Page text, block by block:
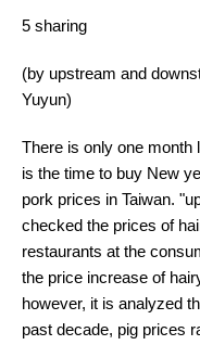
5 sharing
(by upstream and
Yuyun)
There is only one month
is the time to buy New
pork prices in Taiwan.
checked the prices of
restaurants at the
the price increase of
however, it is analyzed
past decade, pig prices